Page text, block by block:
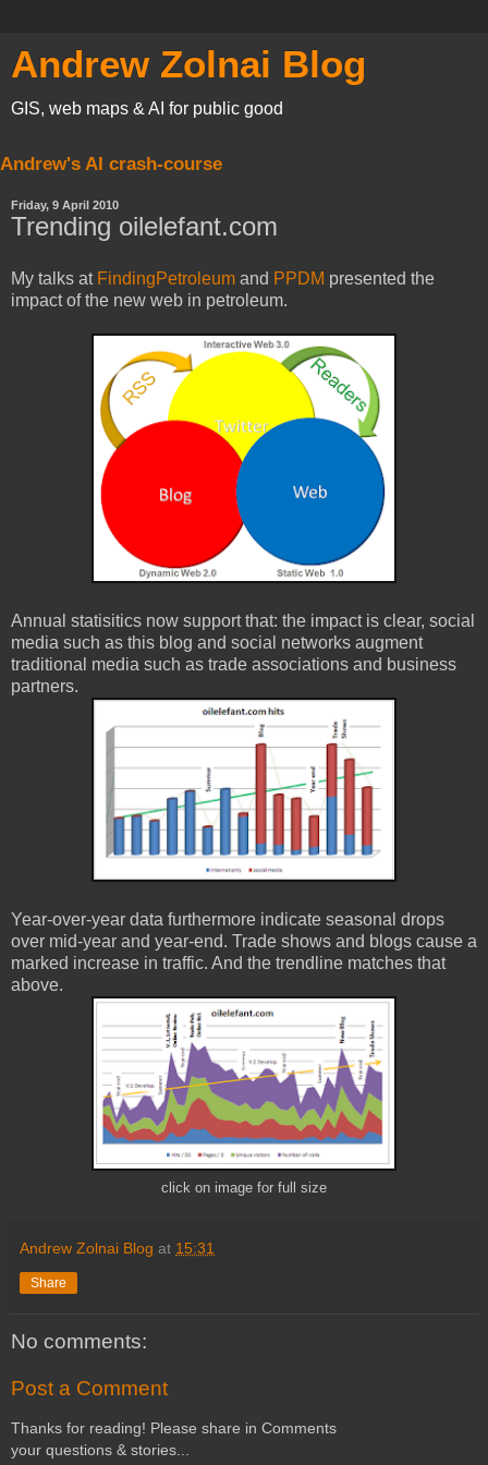
Andrew Zolnai Blog
GIS, web maps & AI for public good
Andrew's AI crash-course
Friday, 9 April 2010
Trending oilelefant.com
My talks at FindingPetroleum and PPDM presented the
impact of the new web in petroleum.
Annual statisitics now support that: the impact is clear, social
media such as this blog and social networks augment
traditional media such as trade associations and business
partners.
Year-over-year data furthermore indicate seasonal drops
over mid-year and year-end. Trade shows and blogs cause a
marked increase in traffic. And the trendline matches that
above.
click on image for full size
Andrew Zolnai Blog at 15:31
Share
No comments:
Post a Comment
Thanks for reading! Please share in Comments
your questions & stories...